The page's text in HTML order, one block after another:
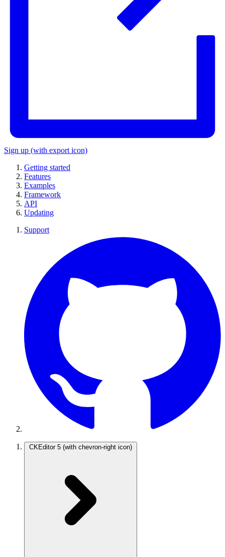
Sign up (with export icon)
Getting started
Features
Examples
Framework
API
Updating
Support
CKEditor 5 (with chevron-right icon)